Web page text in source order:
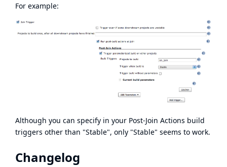
For example:
Although you can specify in your Post-Join Actions build
triggers other than "Stable", only "Stable" seems to work.
Changelog